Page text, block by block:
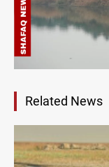
Related News